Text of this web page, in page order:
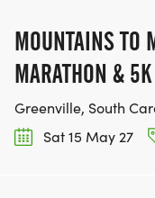
MOUNTAINS TO
MARATHON & 5K
Greenville, South
Sat 15 May 27